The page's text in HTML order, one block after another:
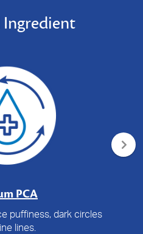
Ingredient
PCA
puffiness, dark circles
lines.